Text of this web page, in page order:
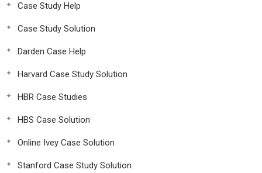
Case Study Help
Case Study Solution
Darden Case Help
Harvard Case Study Solution
HBR Case Studies
HBS Case Solution
Online Ivey Case Solution
Stanford Case Study Solution